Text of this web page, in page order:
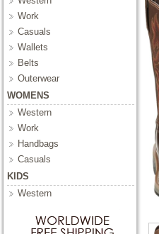
Work
Casuals
Wallets
Belts
Outerwear
WOMENS
Western
Work
Handbags
Casuals
KIDS
Western